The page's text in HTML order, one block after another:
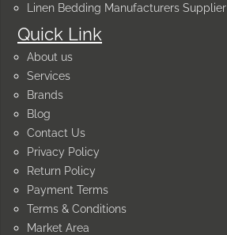
Quick Link
About us
Services
Brands
Blog
Contact Us
Privacy Policy
Return Policy
Payment Terms
Terms & Conditions
Market Area
Linen Bedding Manufacturers Supplier